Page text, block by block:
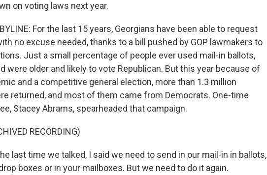
on voting laws next year.
BYLINE: For the last 15 years, Georgians have been able to request
no excuse needed, thanks to a bill pushed by GOP lawmakers to
Just a small percentage of people ever used mail-in ballots,
were older and likely to vote Republican. But this year because of
and a competitive general election, more than 1.3 million
returned, and most of them came from Democrats. One-time
Stacey Abrams, spearheaded that campaign.
RECORDING)
last time we talked, I said we need to send in our mail-in in ballots,
boxes or in your mailboxes. But we need to do it again.